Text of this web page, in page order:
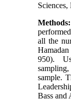
Sciences,
Methods:
all the
950).
sampling,
sample.
Bass and